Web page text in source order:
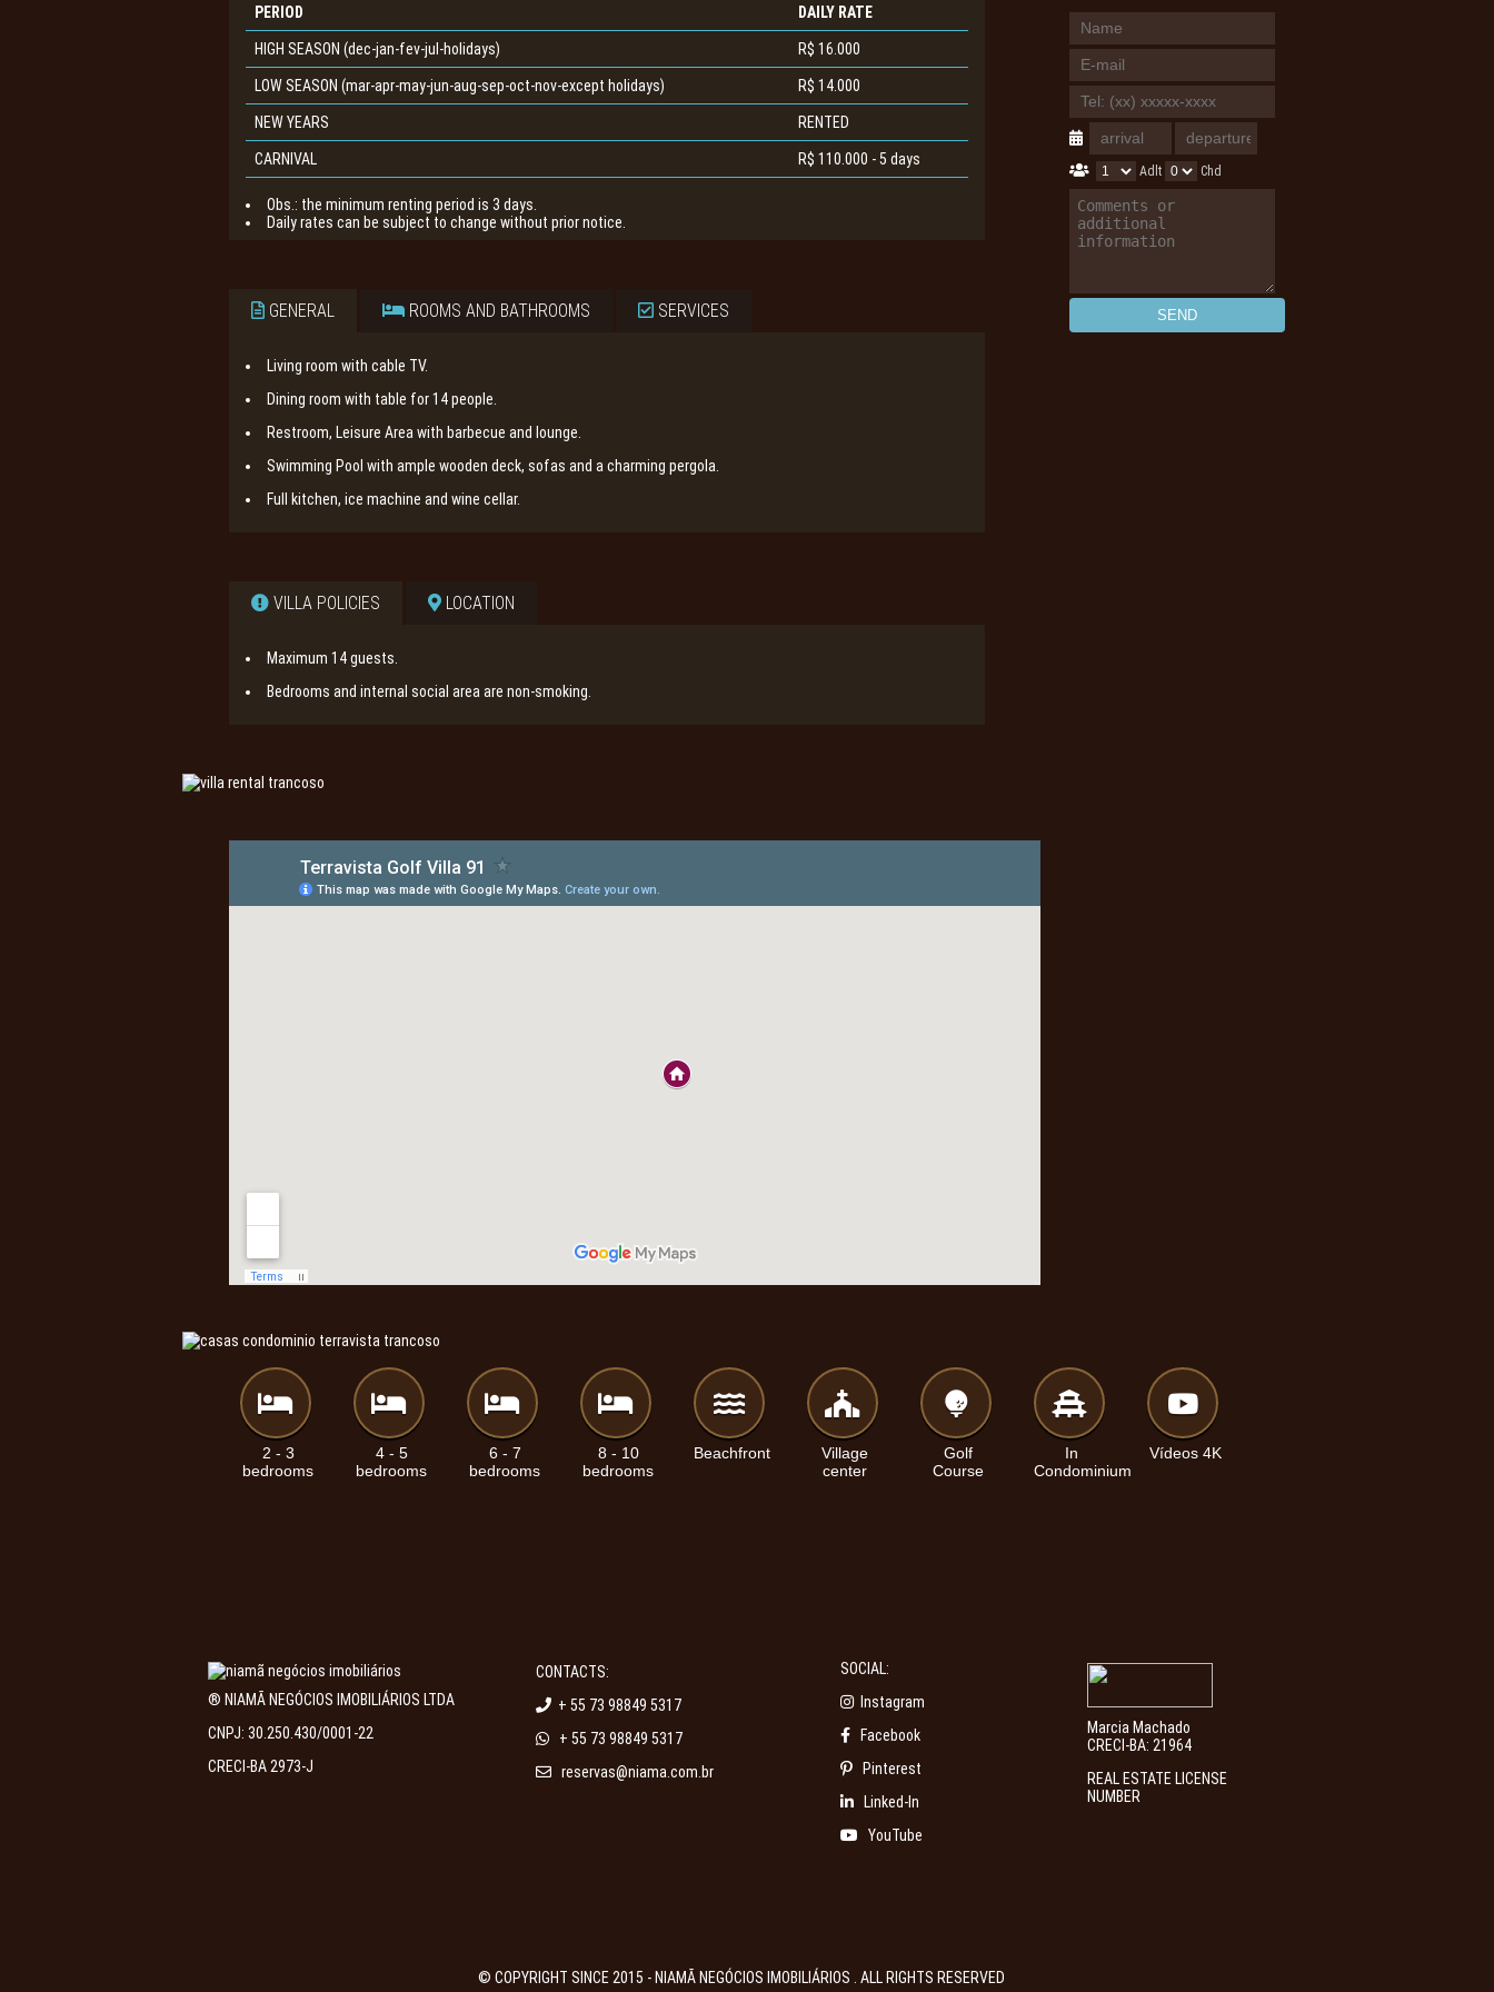
PERIOD DAILY RATE
HIGH SEASON (dec-jan-fev-jul-holidays) R$ 16.000
LOW SEASON (mar-apr-may-jun-aug-sep-oct-nov-except holidays) R$ 14.000
NEW YEARS RENTED
CARNIVAL R$ 110.000 - 5 days
Obs.: the minimum renting period is 3 days.
Daily rates can be subject to change without prior notice.
GENERAL ROOMS AND BATHROOMS SERVICES
Living room with cable TV.
Dining room with table for 14 people.
Restroom, Leisure Area with barbecue and lounge.
Swimming Pool with ample wooden deck, sofas and a charming pergola.
Full kitchen, ice machine and wine cellar.
VILLA POLICIES LOCATION
Maximum 14 guests.
Bedrooms and internal social area are non-smoking.
2 - 3
bedrooms
4 - 5
bedrooms
6 - 7
bedrooms
8 - 10
bedrooms
Beachfront
Village
center
Golf
Course
In
Condominium
Vídeos 4K
® NIAMÃ NEGÓCIOS IMOBILIÁRIOS LTDA
CNPJ: 30.250.430/0001-22
CRECI-BA 2973-J
CONTACTS:
+ 55 73 98849 5317
+ 55 73 98849 5317
reservas@niama.com.br
SOCIAL:
Instagram
Facebook
Pinterest
Linked-In
YouTube
© COPYRIGHT SINCE 2015 - NIAMÃ NEGÓCIOS IMOBILIÁRIOS . ALL RIGHTS RESERVED
Marcia Machado
CRECI-BA: 21964
REAL ESTATE LICENSE
NUMBER
Adlt Chd